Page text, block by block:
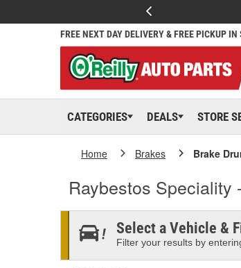
FREE NEXT DAY DELIVERY & FREE PICKUP IN
CATEGORIES DEALS STORE
Home Brakes Brake
Raybestos Speciality
Select a Vehicle &
Filter your results by